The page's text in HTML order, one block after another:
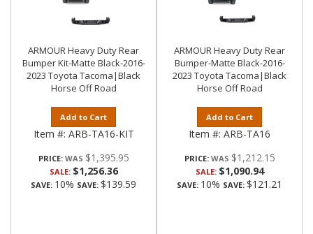
ARMOUR Heavy Duty Rear
Bumper Kit-Matte Black-2016-
2023 Toyota Tacoma|Black
Horse Off Road
Add to Cart
Item #: ARB-TA16-KIT
PRICE: $1,395.95
SALE: $1,256.36
SAVE: 10% SAVE: $139.59
ARMOUR Heavy Duty Rear
Bumper-Matte Black-2016-
2023 Toyota Tacoma|Black
Horse Off Road
Add to Cart
Item #: ARB-TA16
PRICE: $1,212.15
SALE: $1,090.94
SAVE: 10% SAVE: $121.21